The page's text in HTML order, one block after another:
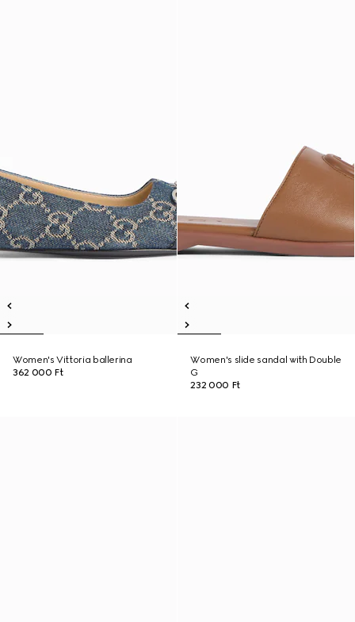
Women's Vittoria ballerina
362 000 Ft
Women's slide sandal with Double
G
232 000 Ft